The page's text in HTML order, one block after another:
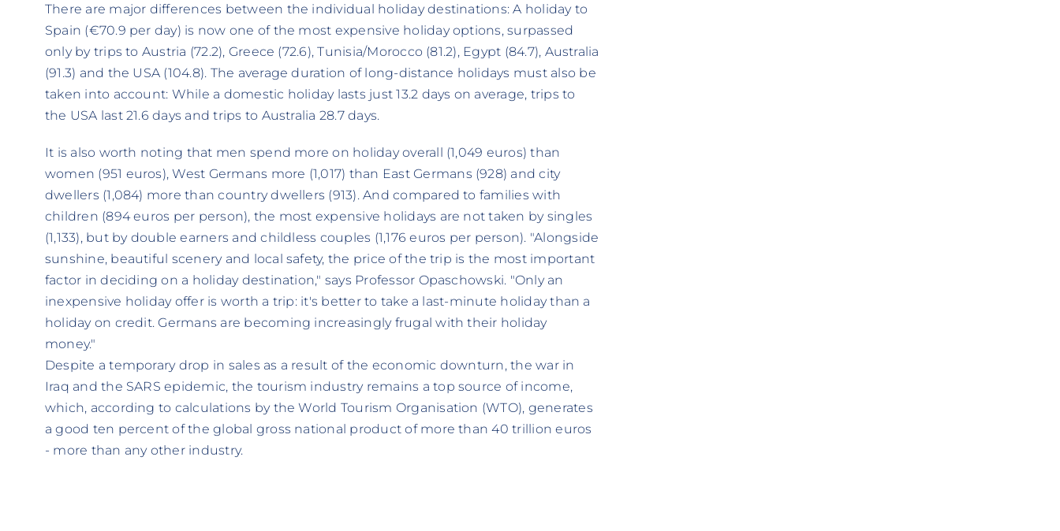
There are major differences between the individual holiday destinations: A holiday to
Spain (€70.9 per day) is now one of the most expensive holiday options, surpassed
only by trips to Austria (72.2), Greece (72.6), Tunisia/Morocco (81.2), Egypt (84.7), Australia
(91.3) and the USA (104.8). The average duration of long-distance holidays must also be
taken into account: While a domestic holiday lasts just 13.2 days on average, trips to
the USA last 21.6 days and trips to Australia 28.7 days.
It is also worth noting that men spend more on holiday overall (1,049 euros) than
women (951 euros), West Germans more (1,017) than East Germans (928) and city
dwellers (1,084) more than country dwellers (913). And compared to families with
children (894 euros per person), the most expensive holidays are not taken by singles
(1,133), but by double earners and childless couples (1,176 euros per person). "Alongside
sunshine, beautiful scenery and local safety, the price of the trip is the most important
factor in deciding on a holiday destination," says Professor Opaschowski. "Only an
inexpensive holiday offer is worth a trip: it's better to take a last-minute holiday than a
holiday on credit. Germans are becoming increasingly frugal with their holiday
money."
Despite a temporary drop in sales as a result of the economic downturn, the war in
Iraq and the SARS epidemic, the tourism industry remains a top source of income,
which, according to calculations by the World Tourism Organisation (WTO), generates
a good ten percent of the global gross national product of more than 40 trillion euros
- more than any other industry.